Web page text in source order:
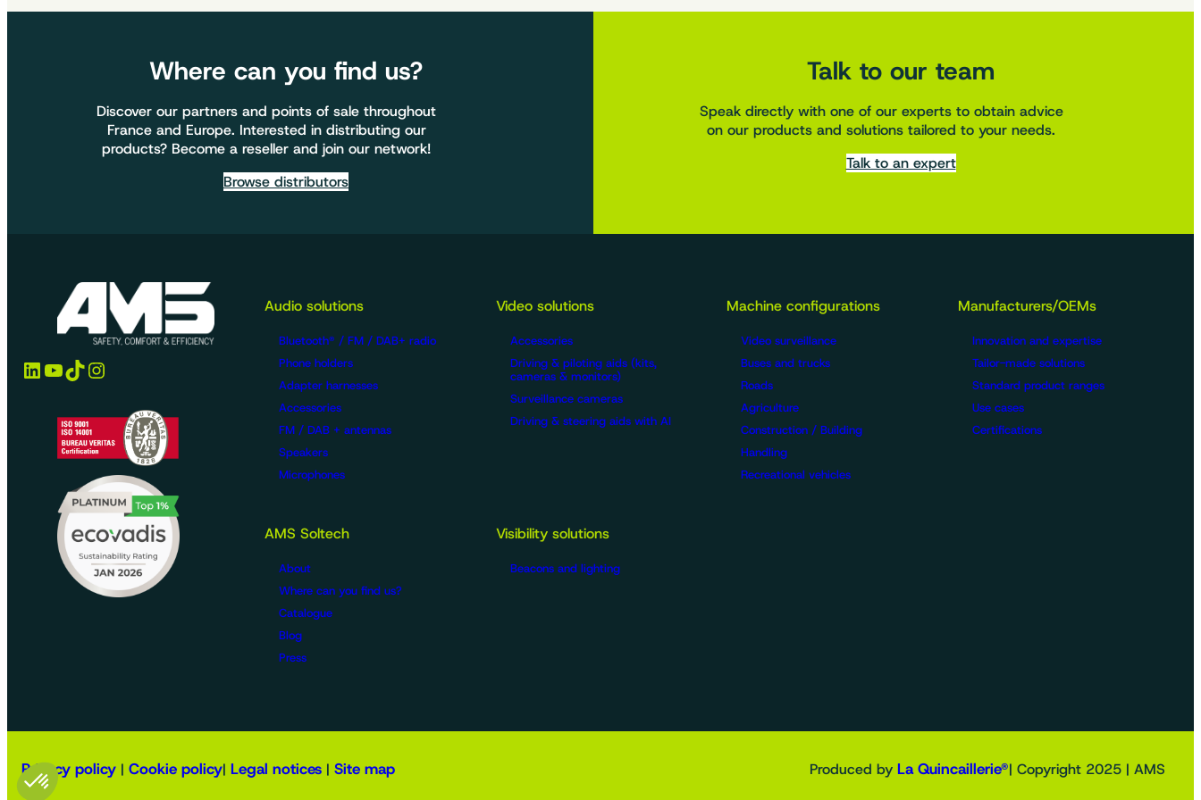
Where can you find us?
Discover our partners and points of sale throughout
France and Europe. Interested in distributing our
products? Become a reseller and join our network!
Browse distributors
Talk to our team
Speak directly with one of our experts to obtain advice
on our products and solutions tailored to your needs.
Talk to an expert
LinkedIn YouTube TikTok Instagram
Audio solutions
Bluetooth® / FM / DAB+ radio
Phone holders
Adapter harnesses
Accessories
FM / DAB + antennas
Speakers
Microphones
Video solutions
Accessories
Driving & piloting aids (kits,
cameras & monitors)
Surveillance cameras
Driving & steering aids with AI
Machine configurations
Video surveillance
Buses and trucks
Roads
Agriculture
Construction / Building
Handling
Recreational vehicles
Manufacturers/OEMs
Innovation and expertise
Tailor-made solutions
Standard product ranges
Use cases
Certifications
AMS Soltech
About
Where can you find us?
Catalogue
Blog
Press
Visibility solutions
Beacons and lighting
Privacy policy | Cookie policy| Legal notices | Site map Produced by La Quincaillerie®| Copyright 2025 | AMS